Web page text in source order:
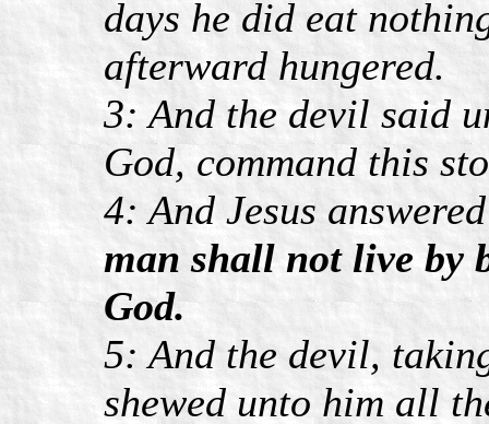
days he did eat
afterward hungered.
3: And the devil said
God, command this
4: And Jesus
man shall not live by
God.
5: And the devil,
shewed unto him all